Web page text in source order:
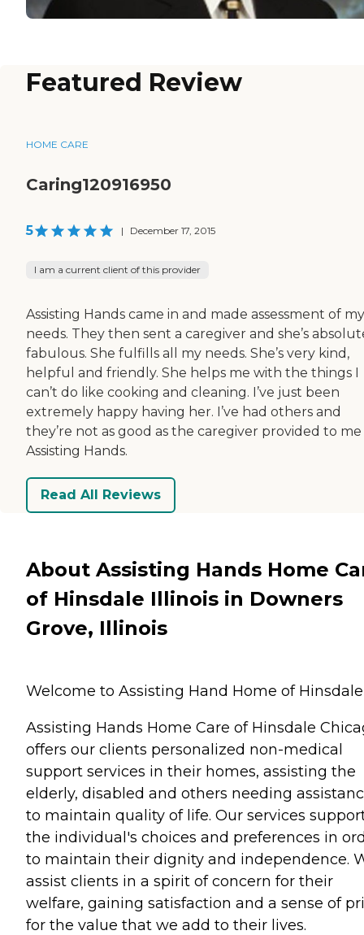
Featured Review
HOME CARE
Caring120916950
5 | December 17, 2015
I am a current client of this provider
Assisting Hands came in and made assessment of my
needs. They then sent a caregiver and she’s
fabulous. She fulfills all my needs. She’s very kind,
helpful and friendly. She helps me with the things I
can’t do like cooking and cleaning. I’ve just been
extremely happy having her. I’ve had others and
they’re not as good as the caregiver provided to
Assisting Hands.
Read All Reviews
About Assisting Hands Home
of Hinsdale Illinois in Downers
Grove, Illinois
Welcome to Assisting Hand Home of Hinsdale
Assisting Hands Home Care of Hinsdale
offers our clients personalized non-medical
support services in their homes, assisting the
elderly, disabled and others needing
to maintain quality of life. Our services
the individual's choices and preferences in
to maintain their dignity and independence.
assist clients in a spirit of concern for their
welfare, gaining satisfaction and a sense of
for the value that we add to their lives.